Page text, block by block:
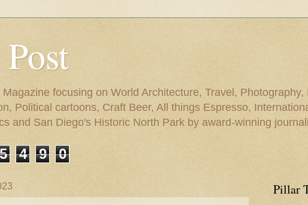
focusing on World Architecture, Travel,
Political cartoons, Craft Beer, All things Espresso,
and San Diego's Historic North Park by award-winning
4 9 0
Pillar